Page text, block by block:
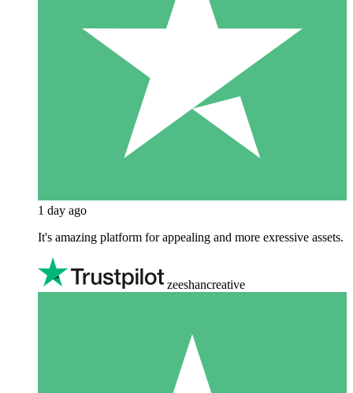
1 day ago
It's amazing platform for appealing and more exressive assets.
zeeshancreative